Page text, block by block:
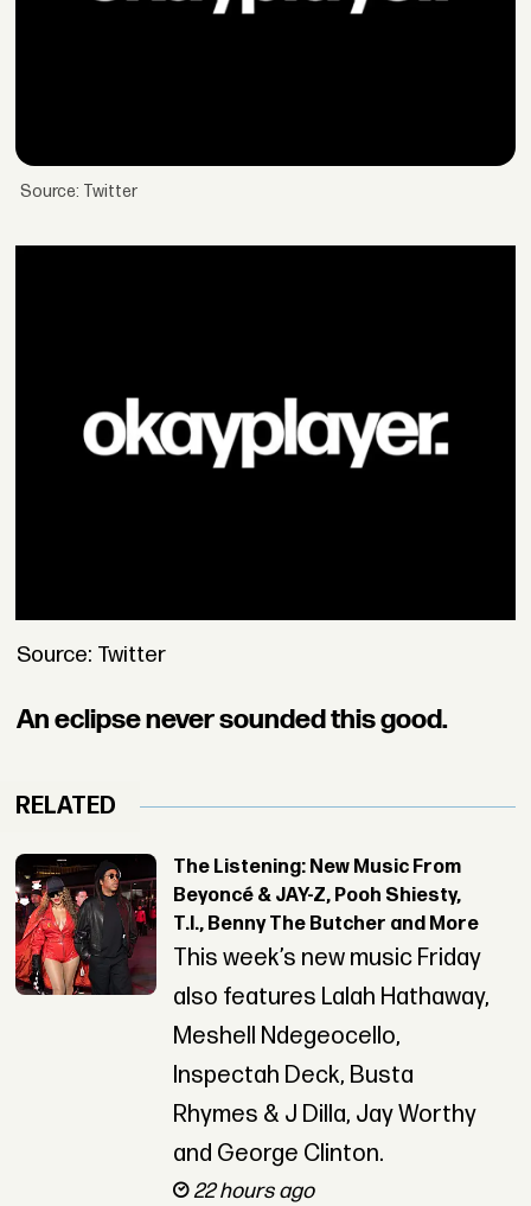
Source: Twitter
Source: Twitter
An eclipse never sounded this good.
RELATED
The Listening: New Music From
Beyoncé & JAY-Z, Pooh Shiesty,
T.I., Benny The Butcher and More
This week’s new music Friday
also features Lalah Hathaway,
Meshell Ndegeocello,
Inspectah Deck, Busta
Rhymes & J Dilla, Jay Worthy
and George Clinton.
22 hours ago